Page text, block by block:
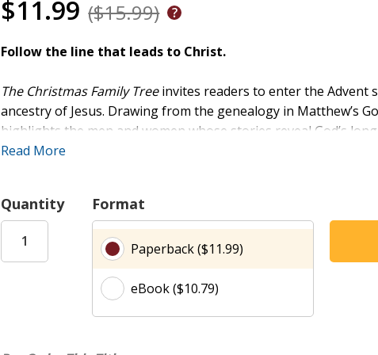
$11.99 ($15.99)
Follow the line that leads to Christ.
The Christmas Family Treeinvites readers to enter the Advent
ancestry of Jesus. Drawing from the genealogy in Matthew’s
highlights the men and women whose stories reveal God’s
prophets to outsiders, widows, and unlikely heroes. Each day
by seeing the birth of Jesus as the culmination of God’s faithful
Read More
Quantity Format
Paperback ($11.99)
eBook ($10.79)